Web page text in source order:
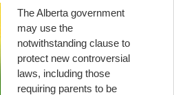
The Alberta government
may use the
notwithstanding clause to
protect new controversial
laws, including those
requiring parents to be